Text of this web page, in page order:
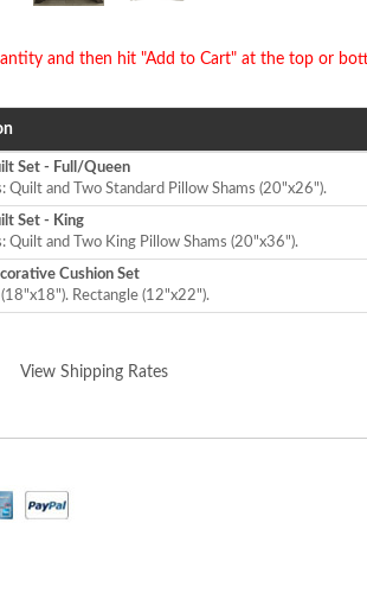
and then hit "Add to Cart" at the top or
Set - Full/Queen
Quilt and Two Standard Pillow Shams (20"x26").
Set - King
Quilt and Two King Pillow Shams (20"x36").
Cushion Set
(18"x18"). Rectangle (12"x22").
View Shipping Rates